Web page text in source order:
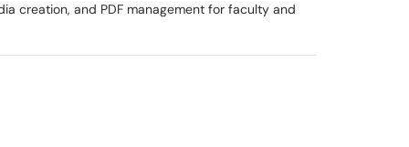
creation, and PDF management for faculty and